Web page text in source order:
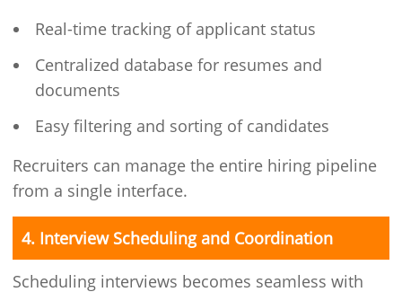
Real-time tracking of applicant status
Centralized database for resumes and
documents
Easy filtering and sorting of candidates
Recruiters can manage the entire hiring pipeline
from a single interface.
4. Interview Scheduling and Coordination
Scheduling interviews becomes seamless with